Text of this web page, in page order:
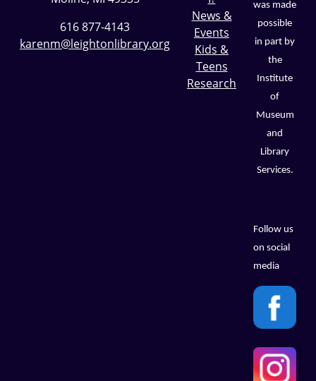
616 877-4143
karenm@leightonlibrary.org
News &
Events
Kids &
Teens
Research
was made
possible
in part by
the
Institute
of
Museum
and
Library
Services.
Follow us
on social
media